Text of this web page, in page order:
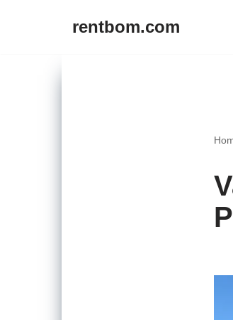
rentbom.com